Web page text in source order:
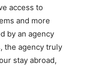
access to
and more
by an agency
the agency truly
stay abroad,